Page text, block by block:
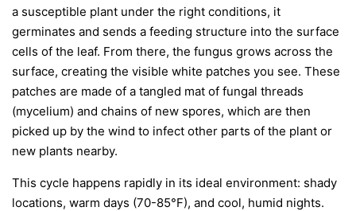
a susceptible plant under the right conditions, it
germinates and sends a feeding structure into the surface
cells of the leaf. From there, the fungus grows across the
surface, creating the visible white patches you see. These
patches are made of a tangled mat of fungal threads
(mycelium) and chains of new spores, which are then
picked up by the wind to infect other parts of the plant or
new plants nearby.
This cycle happens rapidly in its ideal environment: shady
locations, warm days (70-85°F), and cool, humid nights.